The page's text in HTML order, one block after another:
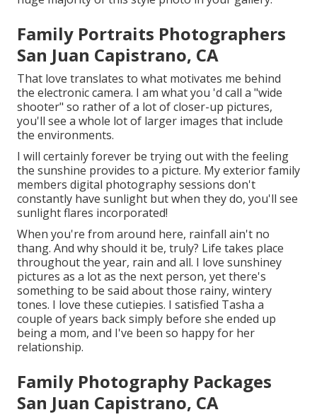
Family Portraits Photographers
San Juan Capistrano, CA
That love translates to what motivates me behind
the electronic camera. I am what you 'd call a "wide
shooter" so rather of a lot of closer-up pictures,
you'll see a whole lot of larger images that include
the environments.
I will certainly forever be trying out with the feeling
the sunshine provides to a picture. My exterior family
members digital photography sessions don't
constantly have sunlight but when they do, you'll see
sunlight flares incorporated!
When you're from around here, rainfall ain't no
thang. And why should it be, truly? Life takes place
throughout the year, rain and all. I love sunshiney
pictures as a lot as the next person, yet there's
something to be said about those rainy, wintery
tones. I love these cutiepies. I satisfied Tasha a
couple of years back simply before she ended up
being a mom, and I've been so happy for her
relationship.
Family Photography Packages
San Juan Capistrano, CA